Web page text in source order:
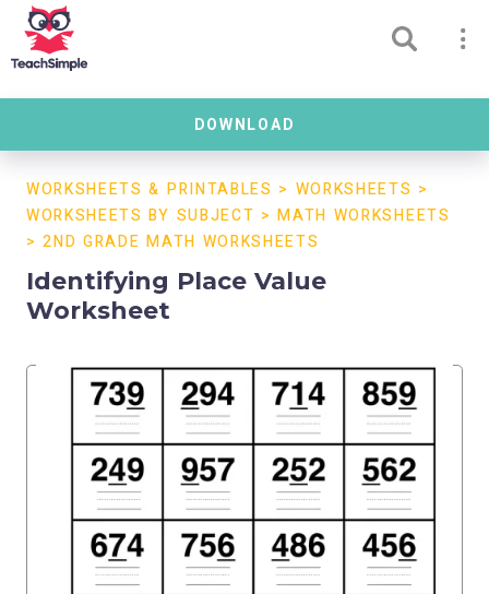
DOWNLOAD
WORKSHEETS & PRINTABLES > WORKSHEETS >
WORKSHEETS BY SUBJECT >MATH WORKSHEETS
>2ND GRADE MATH WORKSHEETS
Identifying Place Value
Worksheet